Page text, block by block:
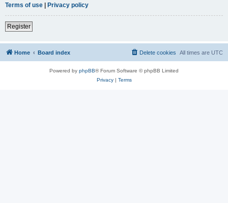
Terms of use | Privacy policy
Register
Home Board index All times are UTC
Delete cookies
Powered by phpBB® Forum Software © phpBB Limited
Privacy| Terms